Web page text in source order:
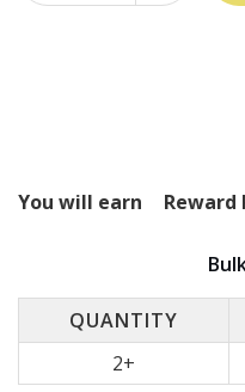
You will earn Reward
QUANTITY
2+